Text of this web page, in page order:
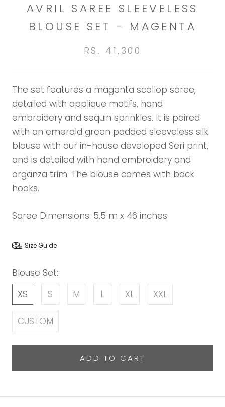
AVRIL SAREE SLEEVELESS
BLOUSE SET - MAGENTA
RS. 41,300
The set features a magenta scallop saree,
detailed with applique motifs, hand
embroidery and sequin sprinkles. It is paired
with an emerald green padded sleeveless silk
blouse with our in-house developed Seri print,
and is detailed with hand embroidery and
organza trim. The blouse comes with back
hooks.
Saree Dimensions: 5.5 m x 46 inches
Size Guide
Blouse Set:
XS
S M L XL XXL
CUSTOM
ADD TO CART